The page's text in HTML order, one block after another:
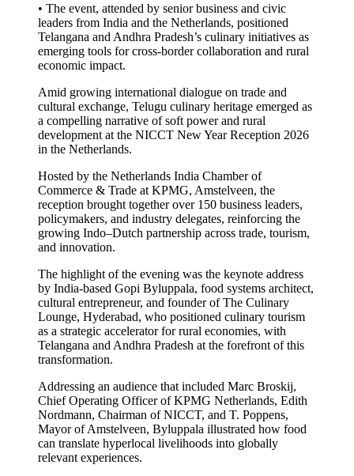
• The event, attended by senior business and civic
leaders from India and the Netherlands, positioned
Telangana and Andhra Pradesh’s culinary initiatives as
emerging tools for cross-border collaboration and rural
economic impact.
Amid growing international dialogue on trade and
cultural exchange, Telugu culinary heritage emerged as
a compelling narrative of soft power and rural
development at the NICCT New Year Reception 2026
in the Netherlands.
Hosted by the Netherlands India Chamber of
Commerce & Trade at KPMG, Amstelveen, the
reception brought together over 150 business leaders,
policymakers, and industry delegates, reinforcing the
growing Indo–Dutch partnership across trade, tourism,
and innovation.
The highlight of the evening was the keynote address
by India-based Gopi Byluppala, food systems architect,
cultural entrepreneur, and founder of The Culinary
Lounge, Hyderabad, who positioned culinary tourism
as a strategic accelerator for rural economies, with
Telangana and Andhra Pradesh at the forefront of this
transformation.
Addressing an audience that included Marc Broskij,
Chief Operating Officer of KPMG Netherlands, Edith
Nordmann, Chairman of NICCT, and T. Poppens,
Mayor of Amstelveen, Byluppala illustrated how food
can translate hyperlocal livelihoods into globally
relevant experiences.